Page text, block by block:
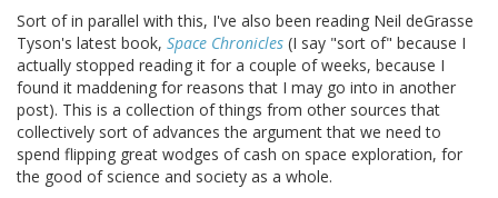
Sort of in parallel with this, I've also been reading Neil deGrasse
Tyson's latest book, Space Chronicles (I say "sort of" because I
actually stopped reading it for a couple of weeks, because I
found it maddening for reasons that I may go into in another
post). This is a collection of things from other sources that
collectively sort of advances the argument that we need to
spend flipping great wodges of cash on space exploration, for
the good of science and society as a whole.